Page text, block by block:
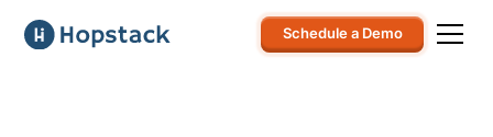
Schedule a Demo